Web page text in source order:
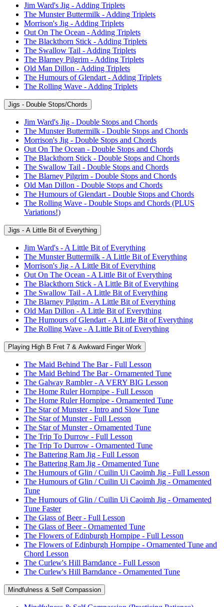
Jim Ward's Jig - Adding Triplets
The Munster Buttermilk - Adding Triplets
Morrison's Jig - Adding Triplets
Out On The Ocean - Adding Triplets
The Blackthorn Stick - Adding Triplets
The Swallow Tail - Adding Triplets
The Blarney Pilgrim - Adding Triplets
Old Man Dillon - Adding Triplets
The Humours of Glendart - Adding Triplets
The Rolling Wave - Adding Triplets
Jigs - Double Stops/Chords
Jim Ward's Jig - Double Stops and Chords
The Munster Buttermilk - Double Stops and Chords
Morrison's Jig - Double Stops and Chords
Out On The Ocean - Double Stops and Chords
The Blackthorn Stick - Double Stops and Chords
The Swallow Tail - Double Stops and Chords
The Blarney Pilgrim - Double Stops and Chords
Old Man Dillon - Double Stops and Chords
The Humours of Glendart - Double Stops and Chords
The Rolling Wave - Double Stops and Chords (PLUS
Variations!)
Jigs - A Little Bit of Everything
Jim Ward's - A Little Bit of Everything
The Munster Buttermilk - A Little Bit of Everything
Morrison's Jig - A Little Bit of Everything
Out On The Ocean - A Little Bit of Everything
The Blackthorn Stick - A Little Bit of Everything
The Swallow Tail - A Little Bit of Everything
The Blarney Pilgrim - A Little Bit of Everything
Old Man Dillon - A Little Bit of Everything
The Humours of Glendart - A Little Bit of Everything
The Rolling Wave - A Little Bit of Everything
Playing High B Fret 7 & Awkward Finger Work
The Maid Behind The Bar - Full Lesson
The Maid Behind The Bar - Ornamented Tune
The Galway Rambler - A VERY BIG Lesson
The Home Ruler Hornpipe - Full Lesson
The Home Ruler Hornpipe - Ornamented Tune
The Star of Munster - Intro and Slow Tune
The Star of Munster - Full Lesson
The Star of Munster - Ornamented Tune
The Trip To Durrow - Full Lesson
The Trip To Durrow - Ornamented Tune
The Battering Ram Jig - Full Lesson
The Battering Ram Jig - Ornamented Tune
The Humours of Glin / Cuilin Ui Caoimh Jig - Full Lesson
The Humours of Glin / Cuilin Ui Caoimh Jig - Ornamented
Tune
The Humours of Glin / Cuilin Ui Caoimh Jig - Ornamented
Tune Faster
The Glass of Beer - Full Lesson
The Glass of Beer - Ornamented Tune
The Flowers of Edinburgh Hornpipe - Full Lesson
The Flowers of Edinburgh Hornpipe - Ornamented Tune and
Chord Lesson
The Curlew's Hill Barndance - Full Lesson
The Curlew's Hill Barndance - Ornamented Tune
Mindfulness & Self Compassion